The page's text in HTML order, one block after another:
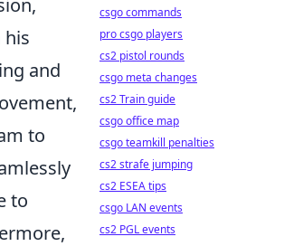
his
and
to
to
csgo commands
pro csgo players
cs2 pistol rounds
csgo meta changes
cs2 Train guide
csgo office map
csgo teamkill penalties
cs2 strafe jumping
cs2 ESEA tips
csgo LAN events
cs2 PGL events